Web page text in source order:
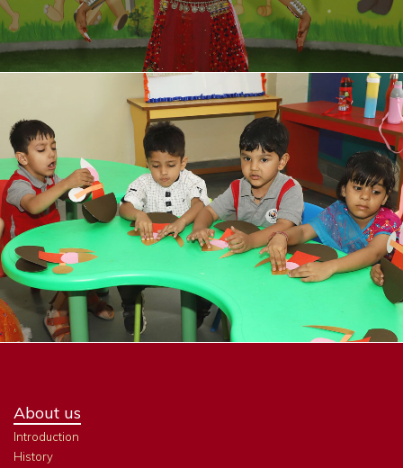
About us
Introduction
History